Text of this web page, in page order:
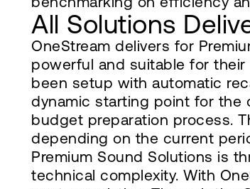
All Solutions
OneStream delivers for
powerful and suitable for
been setup with automatic
dynamic starting point for the
budget preparation process.
depending on the current
Premium Sound Solutions is
technical complexity. With